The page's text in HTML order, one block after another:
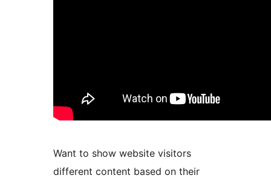
Want to show website visitors
different content based on their